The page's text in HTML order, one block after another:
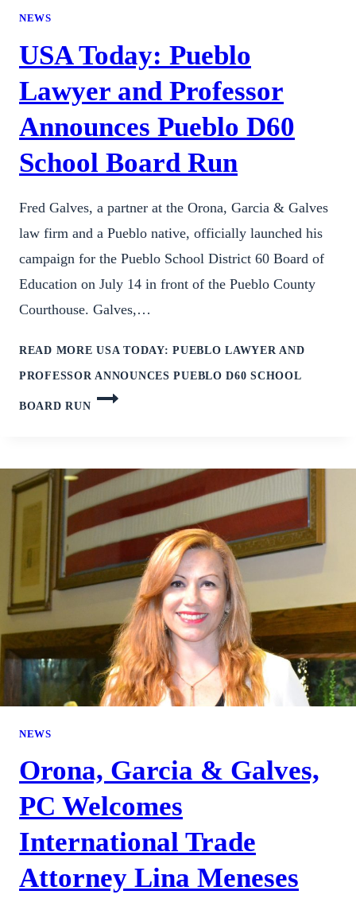
NEWS
USA Today: Pueblo
Lawyer and Professor
Announces Pueblo D60
School Board Run
Fred Galves, a partner at the Orona, Garcia & Galves
law firm and a Pueblo native, officially launched his
campaign for the Pueblo School District 60 Board of
Education on July 14 in front of the Pueblo County
Courthouse. Galves,…
READ MORE USA TODAY: PUEBLO LAWYER AND
PROFESSOR ANNOUNCES PUEBLO D60 SCHOOL
BOARD RUN
NEWS
Orona, Garcia & Galves,
PC Welcomes
International Trade
Attorney Lina Meneses